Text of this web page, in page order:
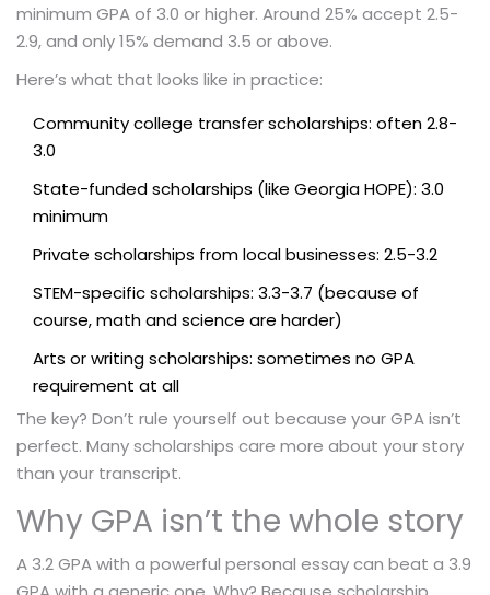
minimum GPA of 3.0 or higher. Around 25% accept 2.5-
2.9, and only 15% demand 3.5 or above.
Here’s what that looks like in practice:
Community college transfer scholarships: often 2.8-
3.0
State-funded scholarships (like Georgia HOPE): 3.0
minimum
Private scholarships from local businesses: 2.5-3.2
STEM-specific scholarships: 3.3-3.7 (because of
course, math and science are harder)
Arts or writing scholarships: sometimes no GPA
requirement at all
The key? Don’t rule yourself out because your GPA isn’t
perfect. Many scholarships care more about your story
than your transcript.
Why GPA isn’t the whole story
A 3.2 GPA with a powerful personal essay can beat a 3.9